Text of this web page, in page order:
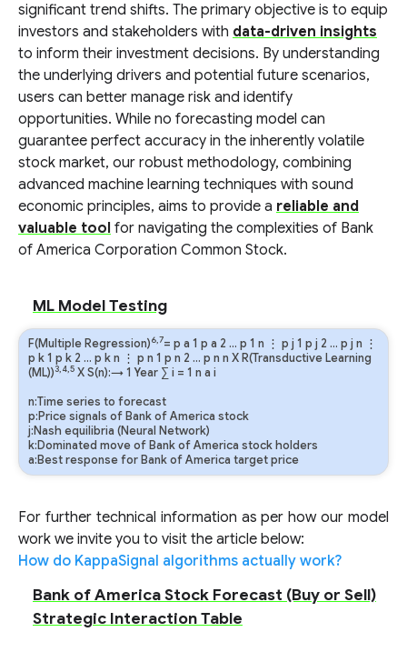
significant trend shifts. The primary objective is to equip
investors and stakeholders with data-driven insights
to inform their investment decisions. By understanding
the underlying drivers and potential future scenarios,
users can better manage risk and identify
opportunities. While no forecasting model can
guarantee perfect accuracy in the inherently volatile
stock market, our robust methodology, combining
advanced machine learning techniques with sound
economic principles, aims to provide a reliable and
valuable tool for navigating the complexities of Bank
of America Corporation Common Stock.
ML Model Testing
F(Multiple Regression)6,7= p a 1 p a 2 … p 1 n ⋮ p j 1 p j 2 … p j n ⋮
p k1 p k 2 … p kn ⋮ p n 1 p n 2 … p n n X R(Transductive Learning
(ML))3,4,5 X S(n):→ 1 Year ∑ i = 1 n a i
n:Time series to forecast
p:Price signals of Bank of America stock
j:Nash equilibria (Neural Network)
k:Dominated move of Bank of America stock holders
a:Best response for Bank of America target price
For further technical information as per how our model
work we invite you to visit the article below:
How do KappaSignal algorithms actually work?
Bank of America Stock Forecast (Buy or Sell)
Strategic Interaction Table